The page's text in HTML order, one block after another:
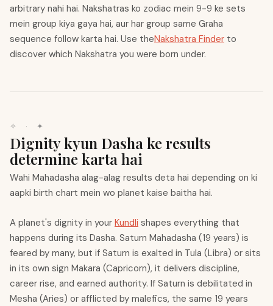
arbitrary nahi hai. Nakshatras ko zodiac mein 9-9 ke sets
mein group kiya gaya hai, aur har group same Graha
sequence follow karta hai. Use theNakshatra Finder to
discover which Nakshatra you were born under.
✧ · ✦
Dignity kyun Dasha ke results
determine karta hai
Wahi Mahadasha alag-alag results deta hai depending on ki
aapki birth chart mein wo planet kaise baitha hai.
A planet's dignity in your Kundli shapes everything that
happens during its Dasha. Saturn Mahadasha (19 years) is
feared by many, but if Saturn is exalted in Tula (Libra) or sits
in its own sign Makara (Capricorn), it delivers discipline,
career rise, and earned authority. If Saturn is debilitated in
Mesha (Aries) or afflicted by malefics, the same 19 years